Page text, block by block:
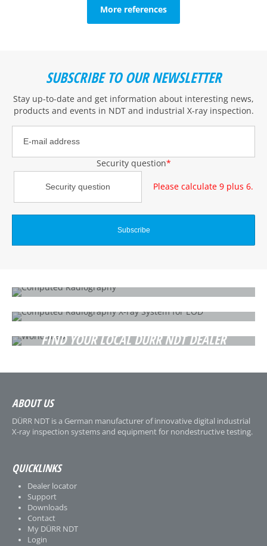
More references
SUBSCRIBE TO OUR NEWSLETTER
Stay up-to-date and get information about interesting news,
products and events in NDT and industrial X-ray inspection.
Security question*
Please calculate 9 plus 6.
How does it work?
CR 35 SEC
FIND YOUR LOCAL DÜRR NDT DEALER
ABOUT US
DÜRR NDT is a German manufacturer of innovative digital industrial
X-ray inspection systems and equipment for nondestructive testing.
QUICKLINKS
Dealer locator
Support
Downloads
Contact
My DÜRR NDT
Login